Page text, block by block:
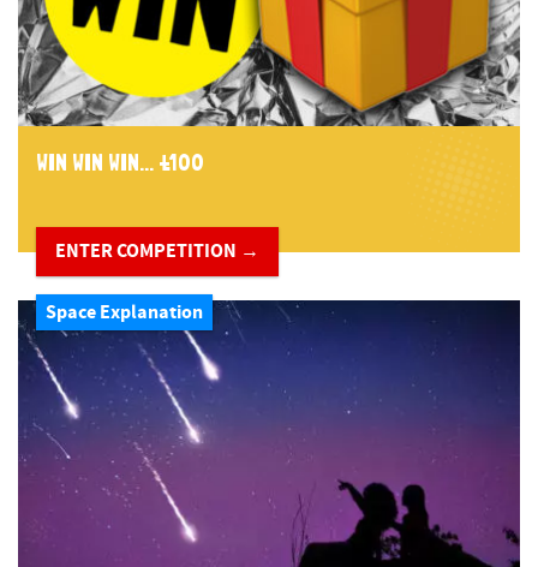
WIN WIN WIN... £100
ENTER COMPETITION →
Space Explanation